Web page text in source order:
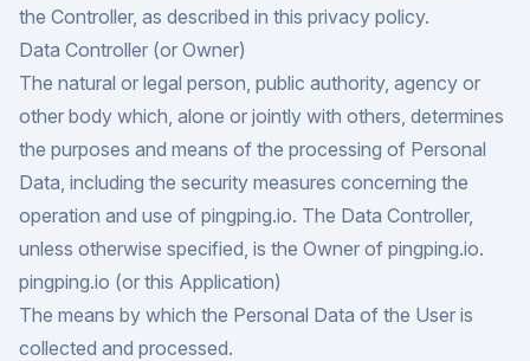
the Controller, as described in this privacy policy.
Data Controller (or Owner)
The natural or legal person, public authority, agency or
other body which, alone or jointly with others, determines
the purposes and means of the processing of Personal
Data, including the security measures concerning the
operation and use of pingping.io. The Data Controller,
unless otherwise specified, is the Owner of pingping.io.
pingping.io (or this Application)
The means by which the Personal Data of the User is
collected and processed.